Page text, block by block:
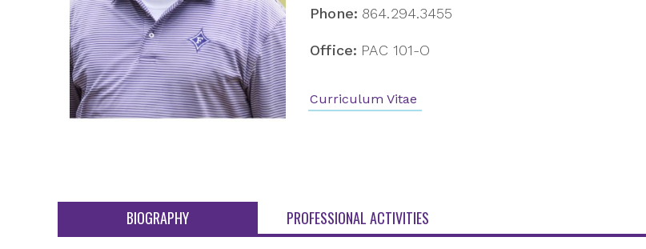
Phone: 864.294.3455
Office: PAC 101-O
Curriculum Vitae
BIOGRAPHY PROFESSIONAL ACTIVITIES